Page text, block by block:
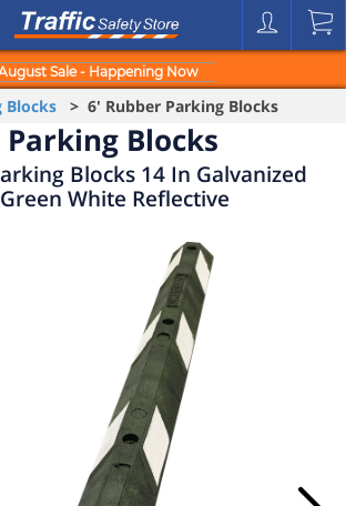
Sale - Happening Now
Blocks > 6' Rubber Parking Blocks
Blocks
Blocks 14 In Galvanized
White Reflective